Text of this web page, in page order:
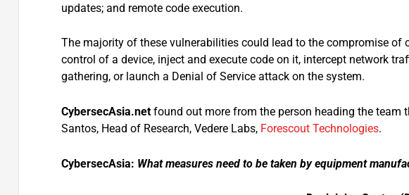
updates; and remote code execution.
The majority of these vulnerabilities could lead to the compromise of
control of a device, inject and execute code on it, intercept network
gathering, or launch a Denial of Service attack on the system.
CybersecAsia.netfound out more from the person heading the team
Santos, Head of Research, Vedere Labs, Forescout Technologies.
CybersecAsia: What measures need to be taken by equipment